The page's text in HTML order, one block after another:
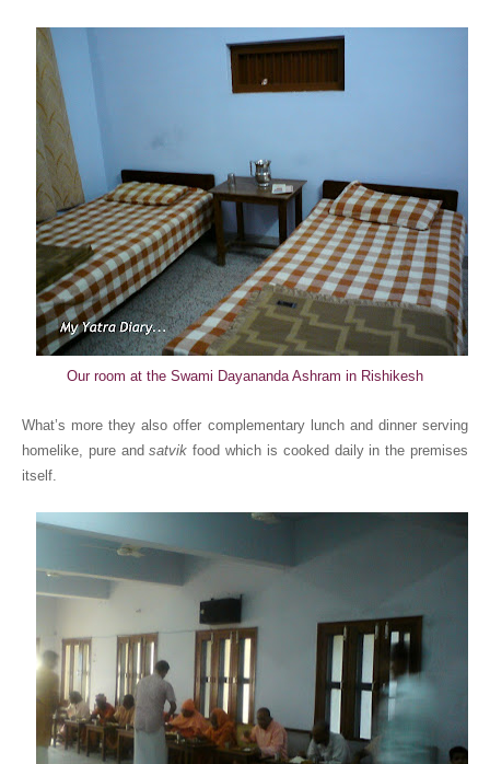
Our room at the Swami Dayananda Ashram in Rishikesh
What’s more they also offer complementary lunch and dinner serving
homelike, pure andsatvik food which is cooked daily in the premises
itself.